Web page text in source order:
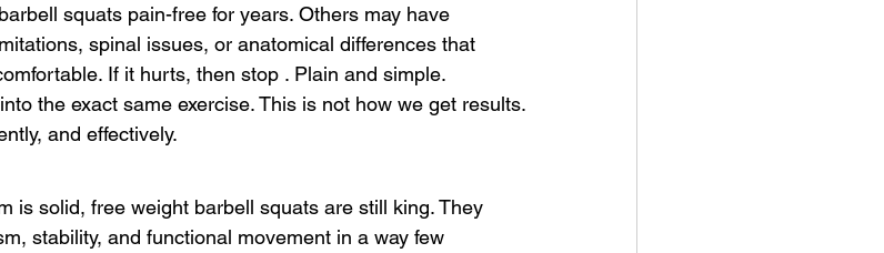
squats pain-free for years. Others may have
spinal issues, or anatomical differences that
If it hurts, then stop . Plain and simple.
the exact same exercise. This is not how we get results.
and effectively.
is solid, free weight barbell squats are still king. They
stability, and functional movement in a way few